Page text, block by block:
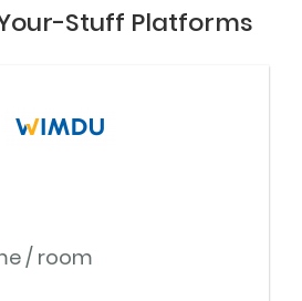
Stuff Platforms
/ room